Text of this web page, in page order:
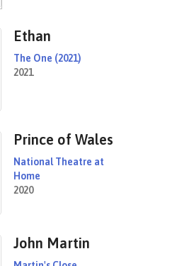
Ethan
The One (2021)
2021
Prince of Wales
National Theatre at
Home
2020
John Martin